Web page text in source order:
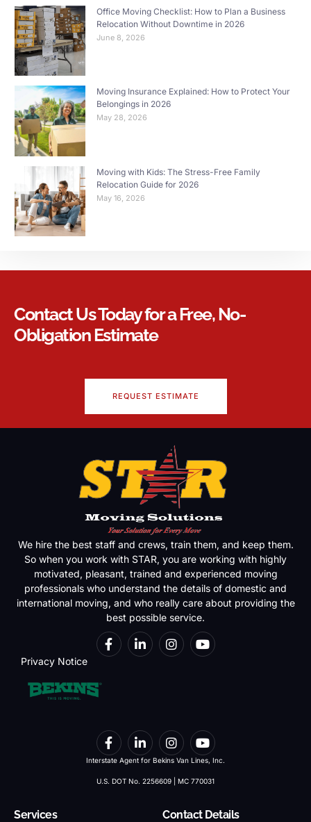
Office Moving Checklist: How to Plan a Business
Relocation Without Downtime in 2026
June 8, 2026
Moving Insurance Explained: How to Protect Your
Belongings in 2026
May 28, 2026
Moving with Kids: The Stress-Free Family
Relocation Guide for 2026
May 16, 2026
Contact Us Today for a Free, No-
Obligation Estimate
REQUEST ESTIMATE
We hire the best staff and crews, train them, and keep them.
So when you work with STAR, you are working with highly
motivated, pleasant, trained and experienced moving
professionals who understand the details of domestic and
international moving, and who really care about providing the
best possible service.
Privacy Notice
Interstate Agent for Bekins Van Lines, Inc.
U.S. DOT No. 2256609 | MC 770031
Services Contact Details